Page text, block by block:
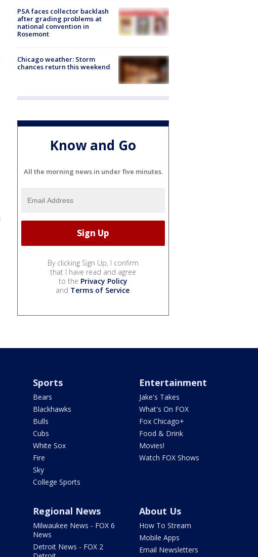
PSA faces collector backlash
after grading problems at
national convention in
Rosemont
Chicago weather: Storm
chances return this weekend
Know and Go
All the morning news in under five minutes.
By clicking Sign Up, I confirm
that I have read and agree
to the Privacy Policy
and Terms of Service.
Sports
Bears
Blackhawks
Bulls
Cubs
White Sox
Fire
Sky
College Sports
Entertainment
Jake's Takes
What's On FOX
Fox Chicago+
Food & Drink
Movies!
Watch FOX Shows
Regional News
Milwaukee News - FOX 6
News
Detroit News - FOX 2
About Us
How To Stream
Mobile Apps
Email Newsletters